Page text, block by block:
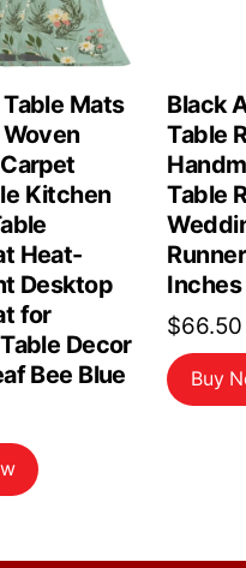
Mats
Kitchen
Heat-
Desktop
for
Decor
Bee Blue
Black
Table
Table
Inches
$66.50
Buy